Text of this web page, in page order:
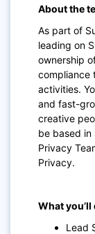
About the
As part of
leading on
ownership
compliance
activities.
and fast-
creative
be based in
Privacy
Privacy.
What you’ll
Lead